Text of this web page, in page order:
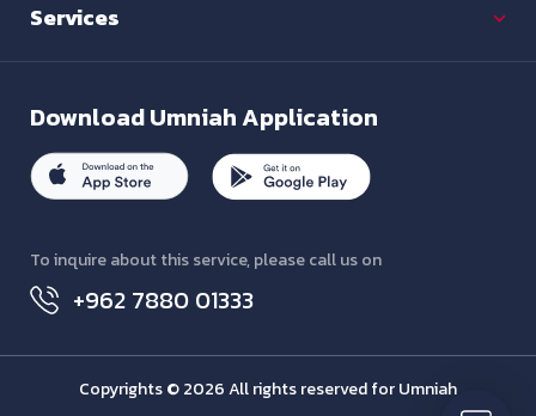
Services
DownloadUmniah Application
To inquire about this service, please call us on
+962 7880 01333
Copyrights © 2026 All rights reserved for Umniah